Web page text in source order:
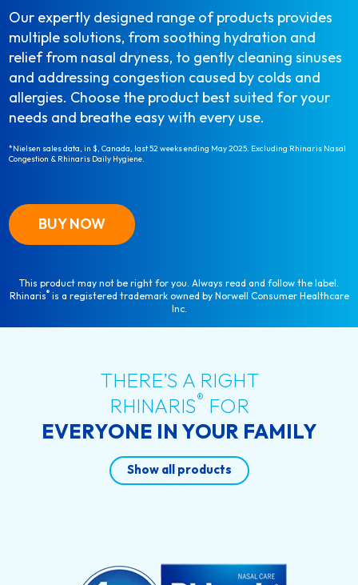
Our expertly designed range of products provides
multiple solutions, from soothing hydration and
relief from nasal dryness, to gently cleaning sinuses
and addressing congestion caused by colds and
allergies. Choose the product best suited for your
needs and breathe easy with every use.
*Nielsen sales data, in $, Canada, last 52 weeks ending May 2025. Excluding Rhinaris Nasal
Congestion & Rhinaris Daily Hygiene.
BUY NOW
This product may not be right for you. Always read and follow the label.
Rhinaris®is a registered trademark owned by Norwell Consumer Healthcare
Inc.
THERE’S A RIGHT
RHINARIS® FOR
EVERYONE IN YOUR FAMILY
Show all products